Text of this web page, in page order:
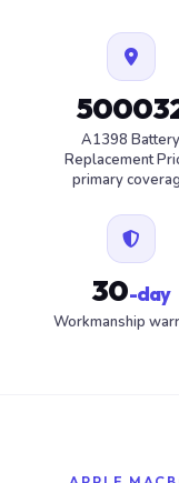
FAN
A1398 Battery
Replacement
primary
30-day
Workmanship